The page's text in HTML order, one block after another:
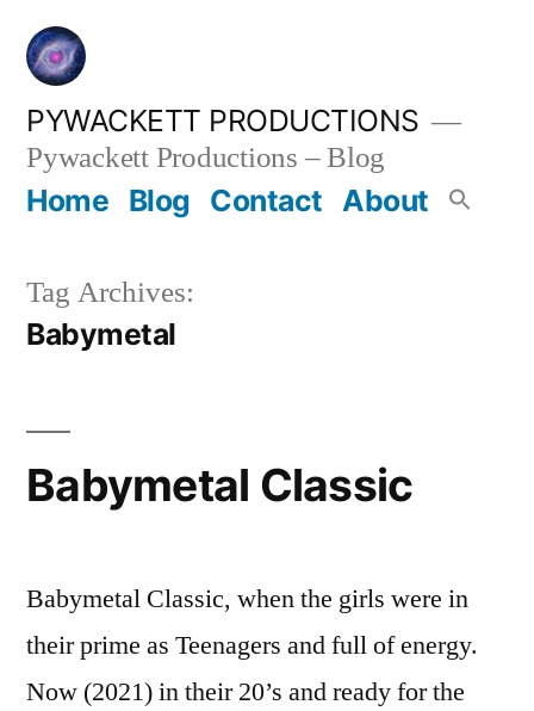
Skip
content
PYWACKETT PRODUCTIONS
Pywackett Productions – Blog
Home Blog Contact About
Tag Archives:
Babymetal
Babymetal Classic
Babymetal Classic, when the girls were in
their prime as Teenagers and full of energy.
Now (2021) in their 20’s and ready for the